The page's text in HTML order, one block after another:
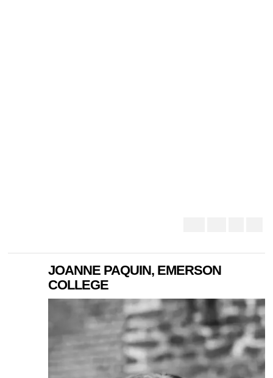
JOANNE PAQUIN, EMERSON
COLLEGE